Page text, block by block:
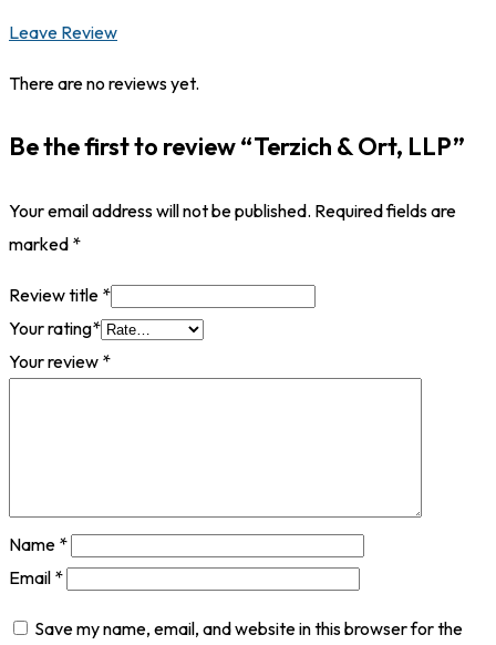
Leave Review
There are no reviews yet.
Be the first to review “Terzich & Ort, LLP”
Your email address will not be published. Required fields are
marked *
Review title *
Your rating*
Your review *
Name *
Email *
Save my name, email, and website in this browser for the